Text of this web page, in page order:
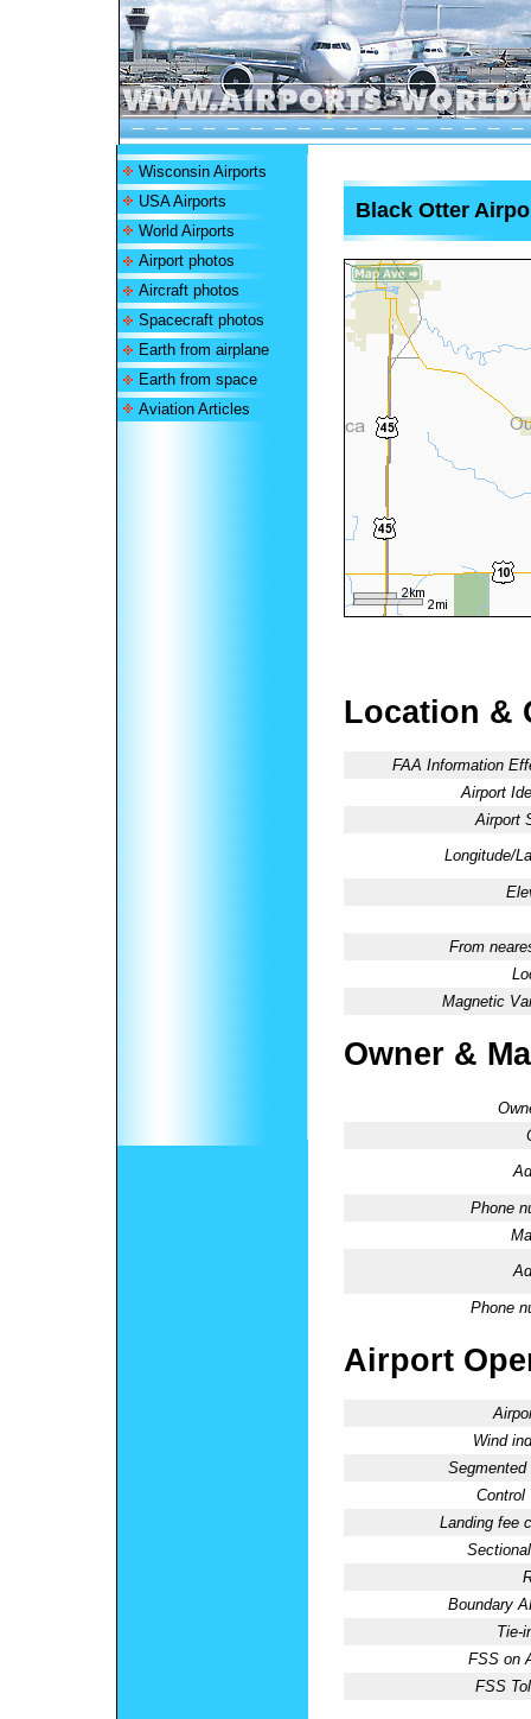
Wisconsin Airports
USA Airports
World Airports
Airport photos
Aircraft photos
Spacecraft photos
Earth from airplane
Earth from space
Aviation Articles
Black Otter
Location &
FAA Information
Airport
Airport
Longitude/
From
Magnetic
Owner &
Phone
Phone
Airport
Wind
Segmented
Control
Landing fee
Boundary
Tie-
FSS on
FSS